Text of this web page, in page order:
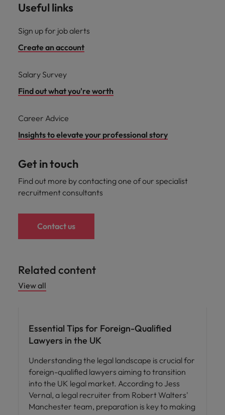
Useful links
Sign up for job alerts
Create an account
Salary Survey
Find out what you're worth
Career Advice
Insights to elevate your professional story
Get in touch
Find out more by contacting one of our specialist
recruitment consultants
Contact us
Related content
View all
Essential Tips for Foreign-Qualified
Lawyers in the UK
Understanding the legal landscape is crucial for
foreign-qualified lawyers aiming to transition
into the UK legal market. According to Jess
Vernal, a legal recruiter from Robert Walters'
Manchester team, preparation is key to making